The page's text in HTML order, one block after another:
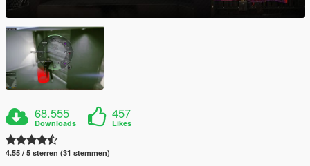
68.555
Downloads
457
Likes
4.55 / 5 sterren (31 stemmen)